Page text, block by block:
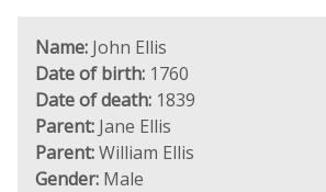
Name: John Ellis
Date of birth: 1760
Date of death: 1839
Parent: Jane Ellis
Parent:William Ellis
Gender: Male